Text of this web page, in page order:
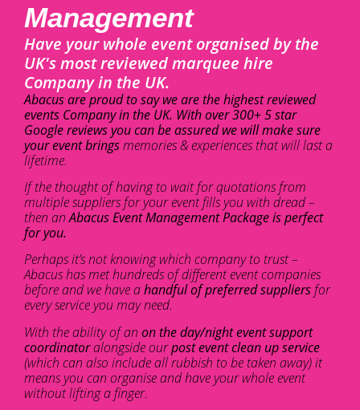
Management
Have your whole event organised by the
UK's most reviewed marquee hire
Company in the UK.
Abacus are proud to say we are the highest reviewed
events Company in the UK. With over 300+ 5 star
Google reviews you can be assured we will make sure
your event bringsmemories & experiences that will last a
lifetime.
If the thought of having to wait for quotations from
multiple suppliers for your event fills you with dread –
then anAbacus Event Management Package is perfect
for you.
Perhaps it’s not knowing which company to trust –
Abacus has met hundreds of different event companies
before and we have ahandful of preferred suppliers for
every service you may need.
With the ability of an on the day/night event support
coordinatoralongside ourpost event clean up service
(which can also include all rubbish to be taken away) it
means you can organise and have your whole event
without lifting a finger.